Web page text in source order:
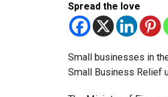
Spread the love
Small businesses in
Small Business Relief